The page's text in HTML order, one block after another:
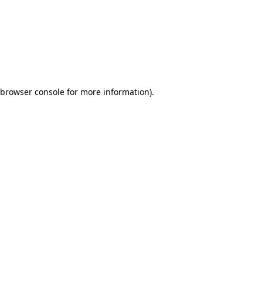
browser console for more information).